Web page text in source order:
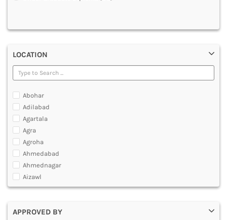
DENTAL
LOCATION
Abohar
Adilabad
Agartala
Agra
Agroha
Ahmedabad
Ahmednagar
Aizawl
Ajmer
Alappuzha
APPROVED BY